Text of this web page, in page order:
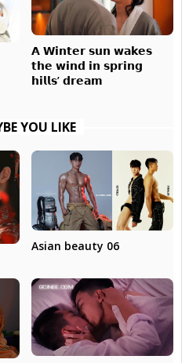
𝗔 𝗪𝗶𝗻𝘁𝗲𝗿 𝘀𝘂𝗻 𝘄𝗮𝗸𝗲𝘀
𝘁𝗵𝗲 𝘄𝗶𝗻𝗱 𝗶𝗻 𝘀𝗽𝗿𝗶𝗻𝗴
𝗵𝗶𝗹𝗹𝘀’ 𝗱𝗿𝗲𝗮𝗺
YOU LIKE
Asian beauty 06